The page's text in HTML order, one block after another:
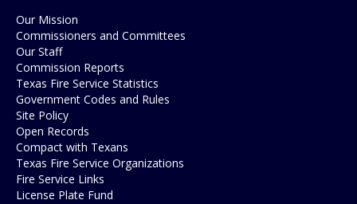
Our Mission
Commissioners and Committees
Our Staff
Commission Reports
Texas Fire Service Statistics
Government Codes and Rules
Site Policy
Open Records
Compact with Texans
Texas Fire Service Organizations
Fire Service Links
License Plate Fund